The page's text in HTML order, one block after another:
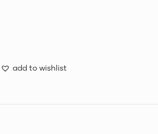
add to wishlist